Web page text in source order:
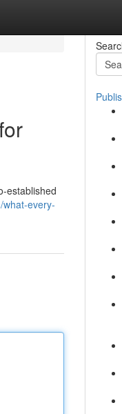
established
every-